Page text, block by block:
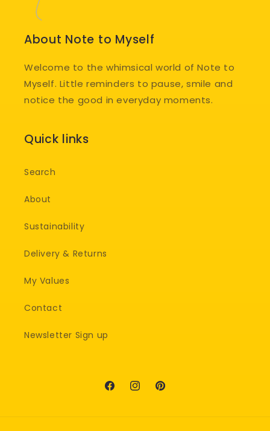
About Note to Myself
Welcome to the whimsical world of Note to
Myself. Little reminders to pause, smile and
notice the good in everyday moments.
Quick links
Search
About
Sustainability
Delivery & Returns
My Values
Contact
Newsletter Sign up
FacebookInstagramPinterest